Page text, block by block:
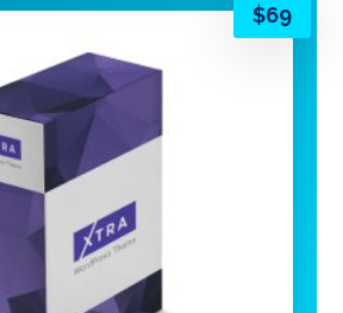
$69